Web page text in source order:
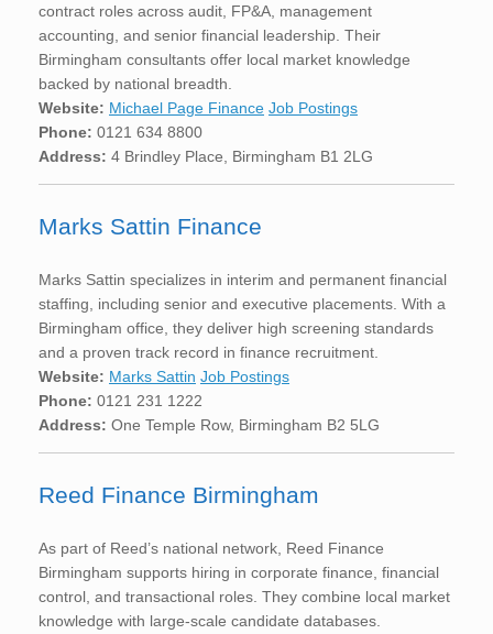
contract roles across audit, FP&A, management
accounting, and senior financial leadership. Their
Birmingham consultants offer local market knowledge
backed by national breadth.
Website: Michael Page Finance Job Postings
Phone: 0121 634 8800
Address: 4 Brindley Place, Birmingham B1 2LG
Marks Sattin Finance
Marks Sattin specializes in interim and permanent financial
staffing, including senior and executive placements. With a
Birmingham office, they deliver high screening standards
and a proven track record in finance recruitment.
Website: Marks Sattin Job Postings
Phone: 0121 231 1222
Address: One Temple Row, Birmingham B2 5LG
Reed Finance Birmingham
As part of Reed’s national network, Reed Finance
Birmingham supports hiring in corporate finance, financial
control, and transactional roles. They combine local market
knowledge with large-scale candidate databases.